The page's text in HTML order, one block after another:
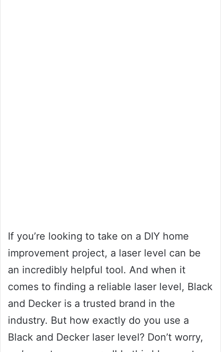
If you’re looking to take on a DIY home
improvement project, a laser level can be
an incredibly helpful tool. And when it
comes to finding a reliable laser level, Black
and Decker is a trusted brand in the
industry. But how exactly do you use a
Black and Decker laser level? Don’t worry,